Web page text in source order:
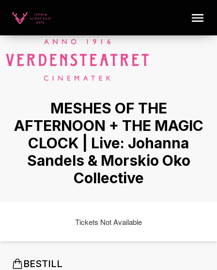
MESHES OF THE
AFTERNOON + THE MAGIC
CLOCK | Live: Johanna
Sandels & Morskio Oko
Collective
Tickets Not Available
BESTILL